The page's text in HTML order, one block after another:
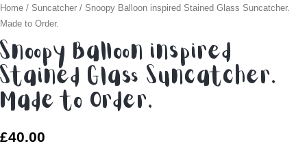
Home / Suncatcher / Snoopy Balloon inspired Stained Glass Suncatcher.
Made to Order.
Snoopy Balloon inspired
Stained Glass Suncatcher.
Made to Order.
£40.00